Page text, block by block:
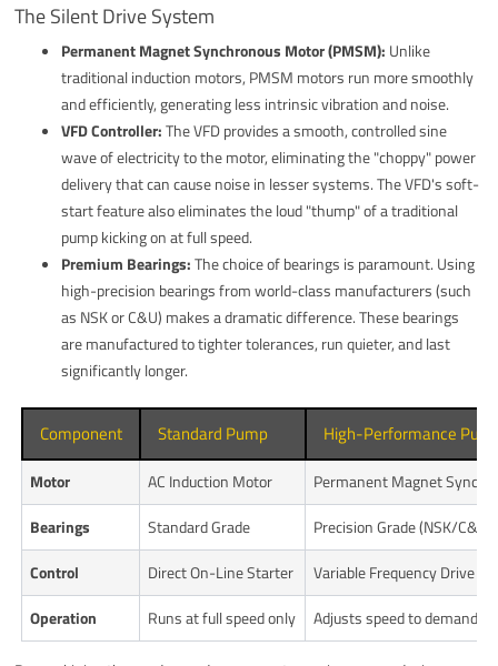
The Silent Drive System
Permanent Magnet Synchronous Motor (PMSM): Unlike
traditional induction motors, PMSM motors run more smoothly
and efficiently, generating less intrinsic vibration and noise.
VFD Controller:The VFD provides a smooth, controlled sine
wave of electricity to the motor, eliminating the "choppy" power
delivery that can cause noise in lesser systems. The VFD's soft-
start feature also eliminates the loud "thump" of a traditional
pump kicking on at full speed.
Premium Bearings:The choice of bearings is paramount. Using
high-precision bearings from world-class manufacturers (such
as NSK or C&U) makes a dramatic difference. These bearings
are manufactured to tighter tolerances, run quieter, and last
significantly longer.
Component Standard Pump High-Performance
Motor AC Induction Motor
Permanent Magnet
Bearings
Standard Grade
Precision Grade (NSK/C&U)
Control
Direct On-Line Starter
Variable Frequency Drive
Operation
Runs at full speed only Adjusts speed to demand